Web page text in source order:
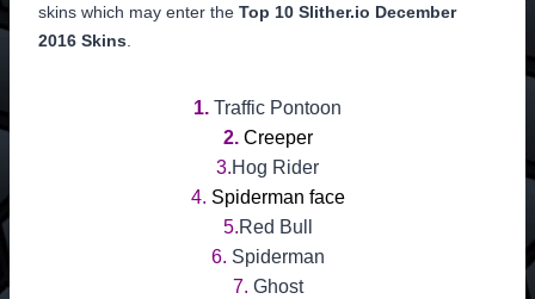
skins which may enter the Top 10 Slither.io December
2016 Skins
1. Traffic Pontoon
2. Creeper
3.Hog Rider
4. Spiderman face
5.Red Bull
6. Spiderman
7. Ghost